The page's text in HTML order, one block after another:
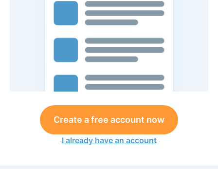
Create a free account now
I already have an account